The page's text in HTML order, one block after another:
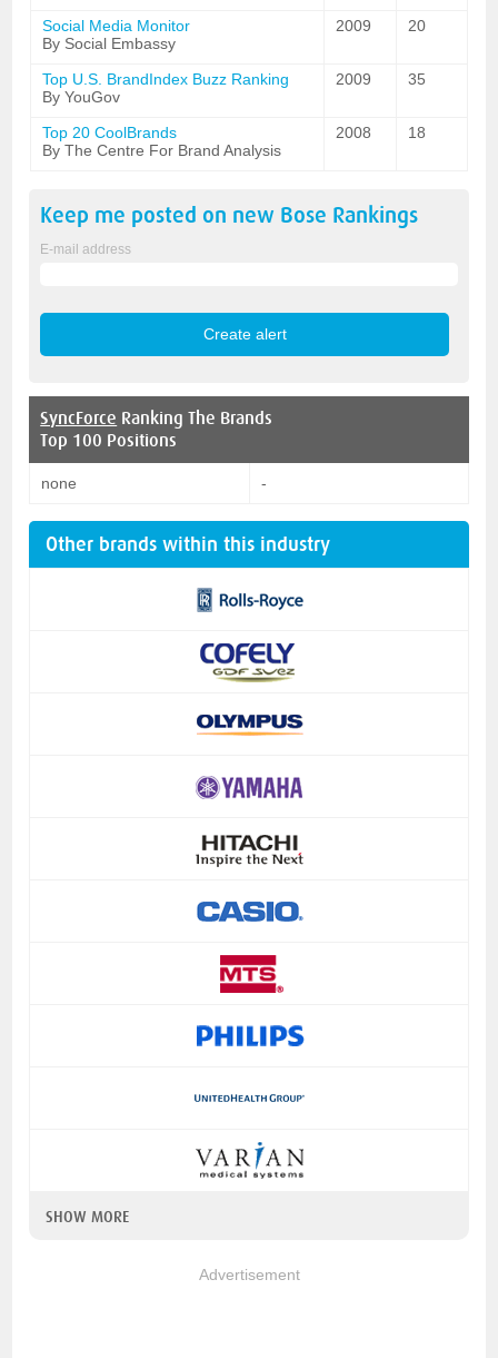
Social Media Monitor
By Social Embassy
2009 20
Top U.S. BrandIndex Buzz Ranking
By YouGov
2009 35
Top 20 CoolBrands
By The Centre For Brand Analysis
2008 18
Keep me posted on new Bose Rankings
E-mail address
SyncForce Ranking The Brands
Top 100 Positions
none -
Other brands within this industry
SHOW MORE
Advertisement